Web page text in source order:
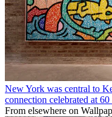
New York was central to
connection celebrated at
From elsewhere on